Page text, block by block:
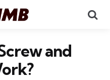
and